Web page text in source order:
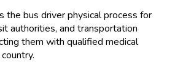
the bus driver physical process for
authorities, and transportation
them with qualified medical